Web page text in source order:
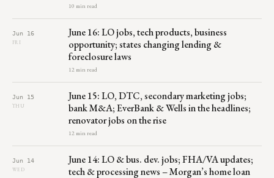
10 min read
Jun 16
FRI
June 16: LO jobs, tech products, business
opportunity; states changing lending &
foreclosure laws
12 min read
Jun 15
THU
June 15: LO, DTC, secondary marketing jobs;
bank M&A; EverBank & Wells in the headlines;
renovator jobs on the rise
12 min read
Jun 14
WED
June 14: LO & bus. dev. jobs; FHA/VA updates;
tech & processing news – Morgan’s home loan